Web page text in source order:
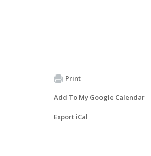
Print
Add To My Google Calendar
Export iCal